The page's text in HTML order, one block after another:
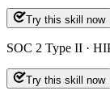
Try this skill now
SOC 2 Type II ·
Try this skill now